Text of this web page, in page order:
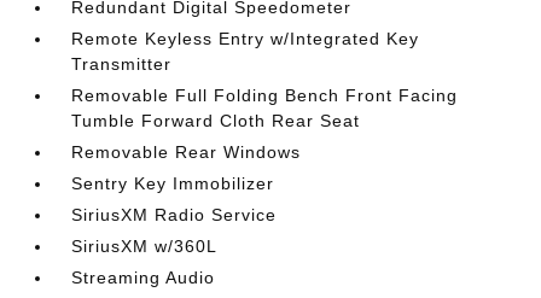
Redundant Digital Speedometer
Remote Keyless Entry w/Integrated Key
Transmitter
Removable Full Folding Bench Front Facing
Tumble Forward Cloth Rear Seat
Removable Rear Windows
Sentry Key Immobilizer
SiriusXM Radio Service
SiriusXM w/360L
Streaming Audio